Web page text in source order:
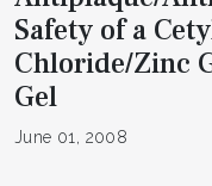
Safety of a
Chloride/Zinc
Gel
June 01, 2008